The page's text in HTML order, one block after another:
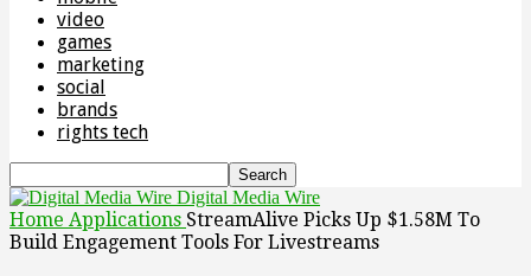
video
games
marketing
social
brands
rights tech
Digital Media Wire
Home Applications StreamAlive Picks Up $1.58M To
Build Engagement Tools For Livestreams